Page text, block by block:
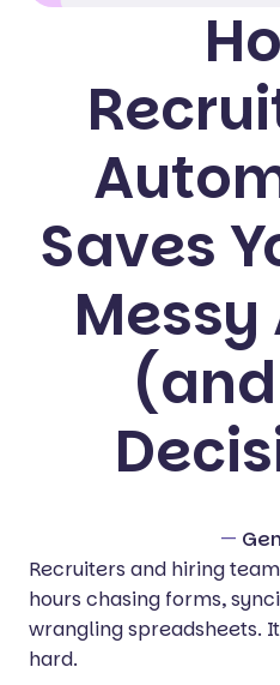
Saves
—
Recruiters and hiring
hours chasing forms,
wrangling spreadsheets.
hard.